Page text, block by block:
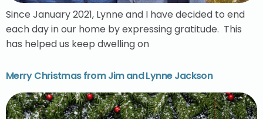
Since January 2021, Lynne and I have decided to end
each day in our home by expressing gratitude. This
has helped us keep dwelling on
Merry Christmas from Jim and Lynne Jackson